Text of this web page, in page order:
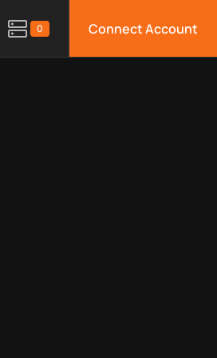
0 Connect Account
features, monitoring, regions,